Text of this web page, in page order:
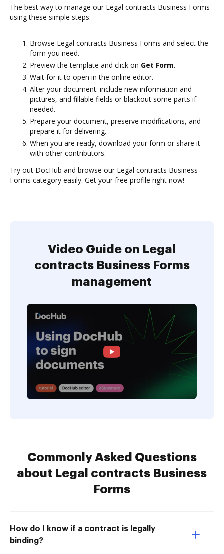
The best way to manage our Legal contracts Business Forms
using these simple steps:
Browse Legal contracts Business Forms and select the
form you need.
Preview the template and click on Get Form.
Wait for it to open in the online editor.
Alter your document: include new information and
pictures, and fillable fields or blackout some parts if
needed.
Prepare your document, preserve modifications, and
prepare it for delivering.
When you are ready, download your form or share it
with other contributors.
Try out DocHub and browse our Legal contracts Business
Forms category easily. Get your free profile right now!
Video Guide on Legal
contracts Business Forms
management
Commonly Asked Questions
about Legal contracts Business
Forms
How do I know if a contract is legally
binding?